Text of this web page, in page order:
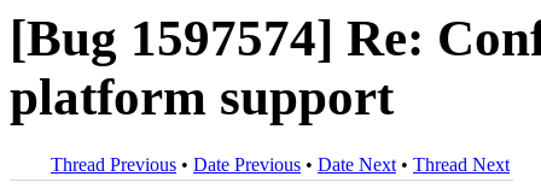
[Bug 1597574] Re:
platform support
Thread Previous • Date Previous • Date Next • Thread Next